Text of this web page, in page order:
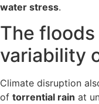
water stress.
The floods
variability
Climate disruption
of torrential rain at